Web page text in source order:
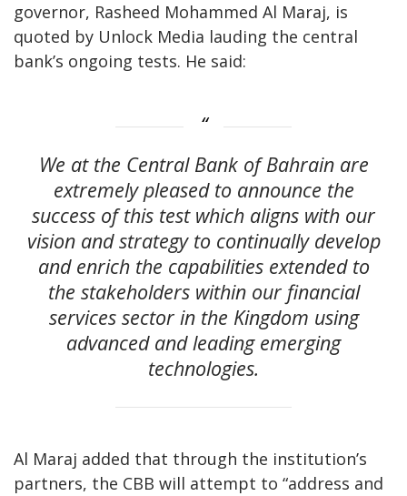
governor, Rasheed Mohammed Al Maraj, is
quoted by Unlock Media lauding the central
bank’s ongoing tests. He said:
We at the Central Bank of Bahrain are
extremely pleased to announce the
success of this test which aligns with our
vision and strategy to continually develop
and enrich the capabilities extended to
the stakeholders within our financial
services sector in the Kingdom using
advanced and leading emerging
technologies.
Al Maraj added that through the institution’s
partners, the CBB will attempt to “address and